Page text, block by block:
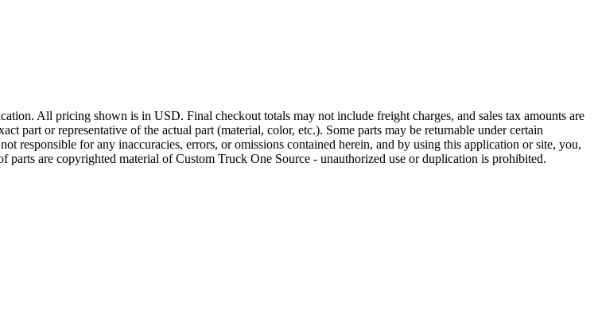
All pricing shown is in USD. Final checkout totals may not include freight charges, and sales tax amounts are
part or representative of the actual part (material, color, etc.). Some parts may be returnable under certain
responsible for any inaccuracies, errors, or omissions contained herein, and by using this application or site, you,
are copyrighted material of Custom Truck One Source - unauthorized use or duplication is prohibited.